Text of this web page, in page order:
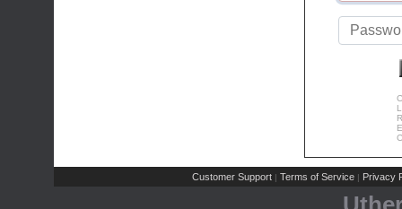
Customer Support | Terms of Service | Privacy